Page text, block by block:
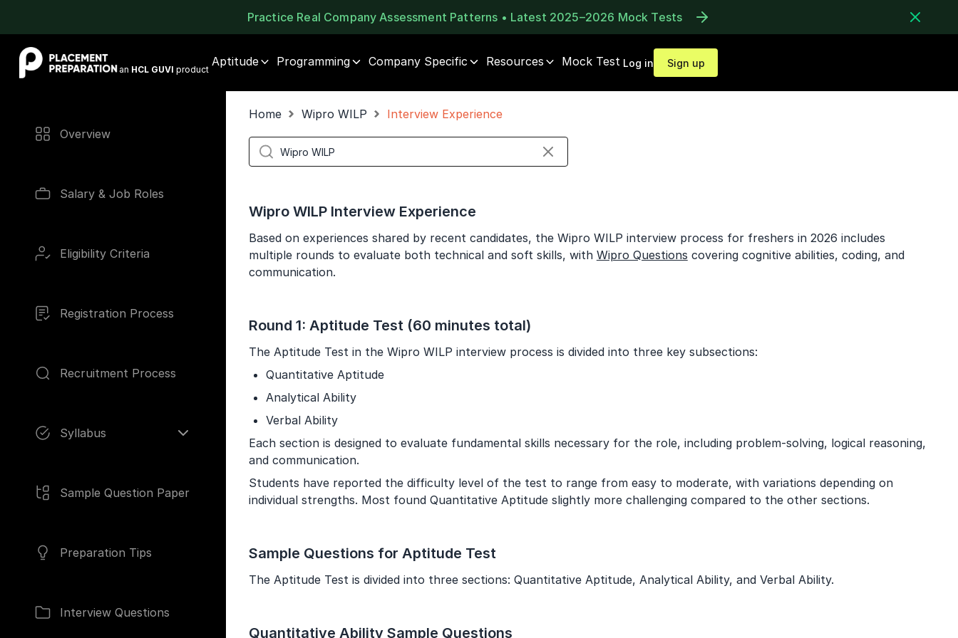
Practice Real Company Assessment Patterns • Latest 2025–2026 Mock Tests
Placement Preparation
an HCL GUVI product
Aptitude Programming Company Specific Resources Mock Test Log in Sign up
⚠️
⚠️
🔒
Unlock Full Access
Login once and get access to all company-specific
Already have an account?
Overview
Salary & Job Roles
Eligibility Criteria
Registration Process
Recruitment Process
Syllabus
Sample Question Paper
Preparation Tips
Interview Questions
Home Wipro WILP Interview Experience
Wipro WILP Interview Experience
Based on experiences shared by recent candidates, the Wipro WILP interview process for freshers in 2026 includes
multiple rounds to evaluate both technical and soft skills, with Wipro Questions covering cognitive abilities, coding, and
communication.
Round 1: Aptitude Test (60 minutes total)
The Aptitude Test in the Wipro WILP interview process is divided into three key subsections:
Quantitative Aptitude
Analytical Ability
Verbal Ability
Each section is designed to evaluate fundamental skills necessary for the role, including problem-solving, logical reasoning,
and communication.
Students have reported the difficulty level of the test to range from easy to moderate, with variations depending on
individual strengths. Most found Quantitative Aptitude slightly more challenging compared to the other sections.
Sample Questions for Aptitude Test
The Aptitude Test is divided into three sections: Quantitative Aptitude, Analytical Ability, and Verbal Ability.
Quantitative Ability Sample Questions
1 of 2
Call for FREE
Talk to experts and find out what's next in your
India
Next